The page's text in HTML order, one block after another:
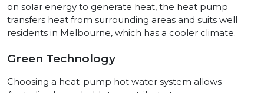
on solar energy to generate heat, the heat pump
transfers heat from surrounding areas and suits well
residents in Melbourne, which has a cooler climate.
Green Technology
Choosing a heat-pump hot water system allows